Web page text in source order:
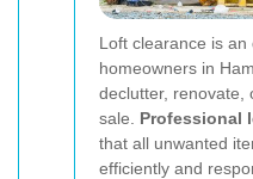
Loft clearance is
homeowners in
declutter, renovate,
sale. Professional
that all unwanted
efficiently and